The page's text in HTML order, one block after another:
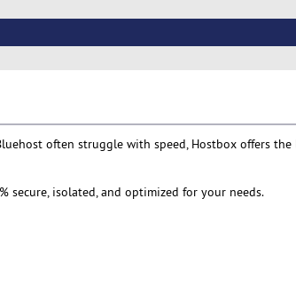
often struggle with speed, Hostbox offers
isolated, and optimized for your needs.